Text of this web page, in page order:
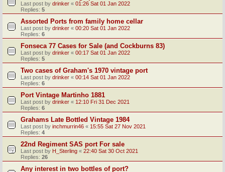
Last post by drinker « 01:26 Sat 01 Jan 2022
Replies: 5
Assorted Ports from family home cellar
Last post by drinker « 00:20 Sat 01 Jan 2022
Replies: 6
Fonseca 77 Cases for Sale (and Cockburns 83)
Last post by drinker « 00:17 Sat 01 Jan 2022
Replies: 5
Two cases of Graham's 1970 vintage port
Last post by drinker « 00:14 Sat 01 Jan 2022
Replies: 6
Port Vintage Martinho 1881
Last post by drinker « 12:10 Fri 31 Dec 2021
Replies: 6
Grahams Late Bottled Vintage 1984
Last post by inchmurrin46 « 15:55 Sat 27 Nov 2021
Replies: 4
22nd Regiment SAS port For sale
Last post by H_Sterling « 22:40 Sat 30 Oct 2021
Replies: 26
Any interest in two bottles of port?